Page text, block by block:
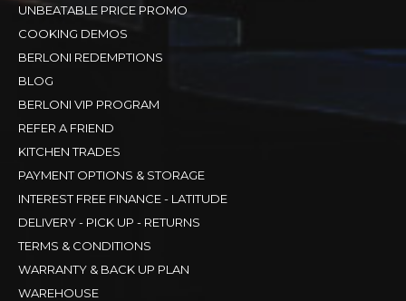
UNBEATABLE PRICE PROMO
COOKING DEMOS
BERLONI REDEMPTIONS
BLOG
BERLONI VIP PROGRAM
REFER A FRIEND
KITCHEN TRADES
PAYMENT OPTIONS & STORAGE
INTEREST FREE FINANCE - LATITUDE
DELIVERY - PICK UP - RETURNS
TERMS & CONDITIONS
WARRANTY & BACK UP PLAN
WAREHOUSE